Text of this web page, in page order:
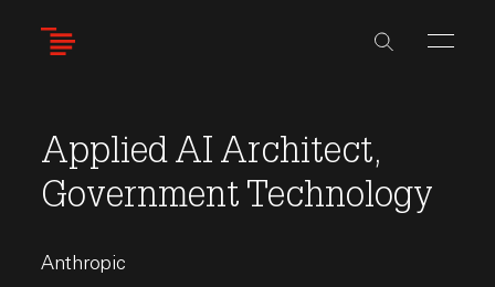
Applied AI Architect,
Government Technology
Anthropic